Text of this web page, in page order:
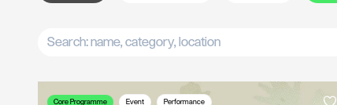
Core Programme Event Performance